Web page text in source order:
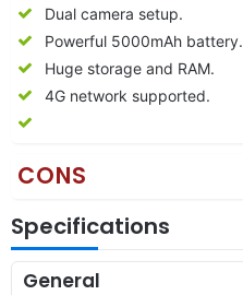
Dual camera setup.
Powerful 5000mAh battery.
Huge storage and RAM.
4G network supported.
CONS
Specifications
General